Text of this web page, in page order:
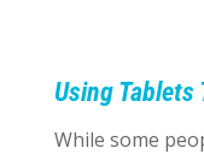
Using Tablets
While some